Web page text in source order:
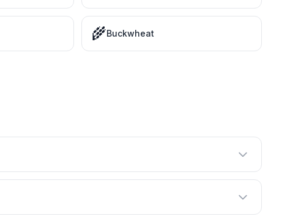
🌾Buckwheat